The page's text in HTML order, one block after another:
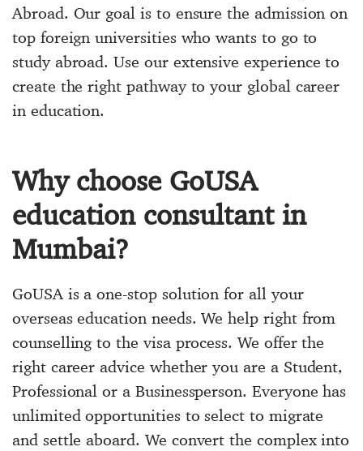
Abroad. Our goal is to ensure the admission on
top foreign universities who wants to go to
study abroad. Use our extensive experience to
create the right pathway to your global career
in education.
Why choose GoUSA
education consultant in
Mumbai?
GoUSA is a one-stop solution for all your
overseas education needs. We help right from
counselling to the visa process. We offer the
right career advice whether you are a Student,
Professional or a Businessperson. Everyone has
unlimited opportunities to select to migrate
and settle aboard. We convert the complex into